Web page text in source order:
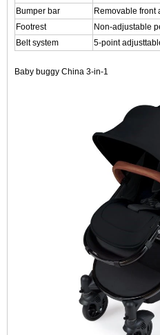
Bumper bar
Removable front
Footrest
Non-adjustable
Belt system
5-point
Baby buggy China 3-in-1